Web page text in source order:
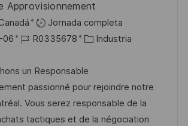
Approvisionnement
Jornada completa
06
I
d
e
e
m
R0335678
C
t
e
g
o
Industria
un Responsable
passionné pour rejoindre notre
Vous serez responsable de la
tactiques et de la négociation